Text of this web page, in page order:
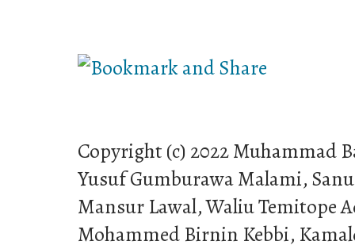
Copyright (c) 2022 Muhammad
Yusuf Gumburawa Malami,
Mansur Lawal, Waliu Temitope
Mohammed Birnin Kebbi,